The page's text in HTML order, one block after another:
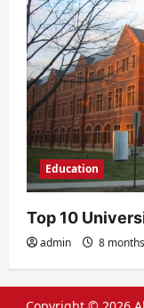
Education
Top 10
admin 8